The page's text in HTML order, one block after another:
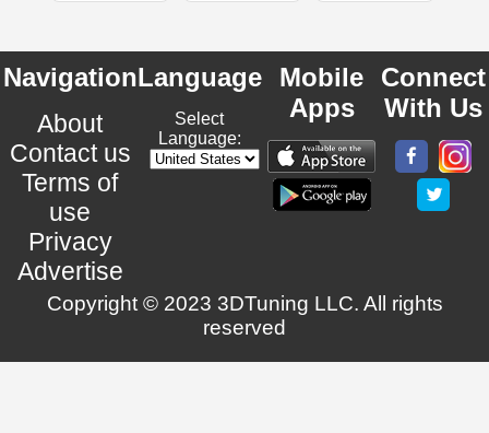
Navigation
About
Contact us
Terms of
use
Privacy
Advertise
Language
Select
Language:
Mobile
Apps
Connect
With Us
Copyright © 2023 3DTuning LLC. All rights
reserved